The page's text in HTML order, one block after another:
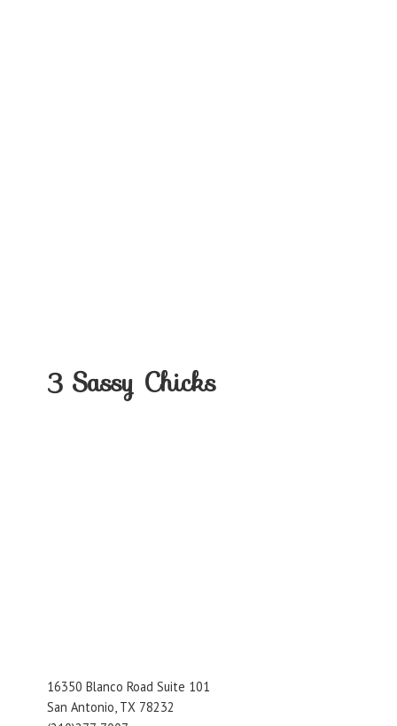
3 Sassy Chicks
16350 Blanco Road Suite 101
San Antonio, TX 78232